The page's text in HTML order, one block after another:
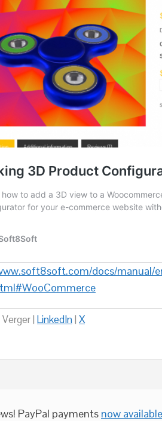
docs/manual/
| LinkedIn| X
PayPal payments now available